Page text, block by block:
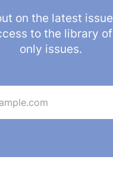
on the latest
to the library
only issues.